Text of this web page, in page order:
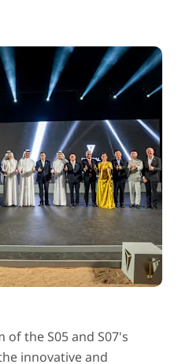
the S05 and S07's
innovative and